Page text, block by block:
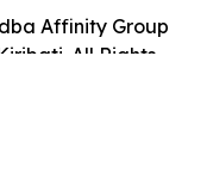
Affinity Group
All Rights